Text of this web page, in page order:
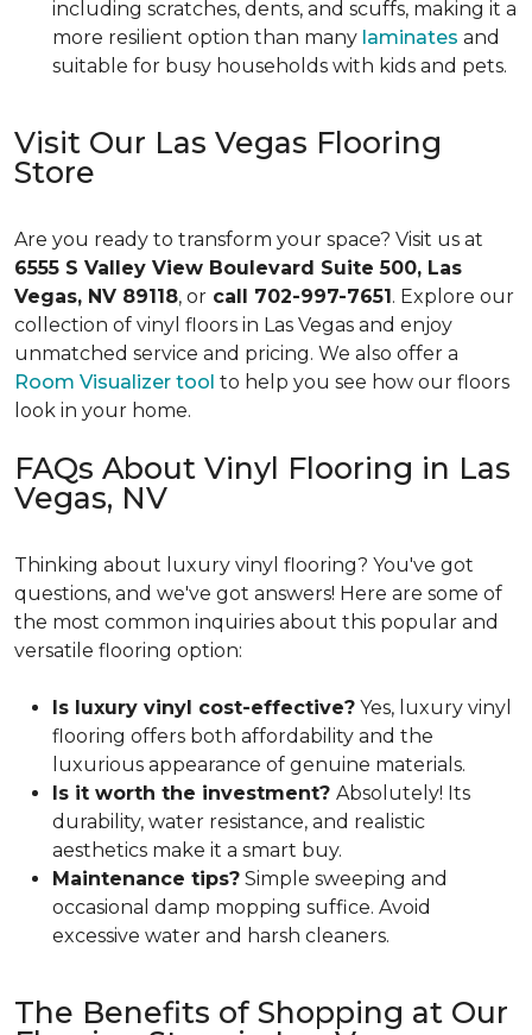
including scratches, dents, and scuffs, making it a
more resilient option than many laminates and
suitable for busy households with kids and pets.
Visit Our Las Vegas Flooring
Store
Are you ready to transform your space? Visit us at
6555 S Valley View Boulevard Suite 500, Las
Vegas, NV 89118, or call 702-997-7651. Explore our
collection of vinyl floors in Las Vegas and enjoy
unmatched service and pricing. We also offer a
Room Visualizer tool to help you see how our floors
look in your home.
FAQs About Vinyl Flooring in Las
Vegas, NV
Thinking about luxury vinyl flooring? You've got
questions, and we've got answers! Here are some of
the most common inquiries about this popular and
versatile flooring option:
Is luxury vinyl cost-effective? Yes, luxury vinyl
flooring offers both affordability and the
luxurious appearance of genuine materials.
Is it worth the investment? Absolutely! Its
durability, water resistance, and realistic
aesthetics make it a smart buy.
Maintenance tips? Simple sweeping and
occasional damp mopping suffice. Avoid
excessive water and harsh cleaners.
The Benefits of Shopping at Our